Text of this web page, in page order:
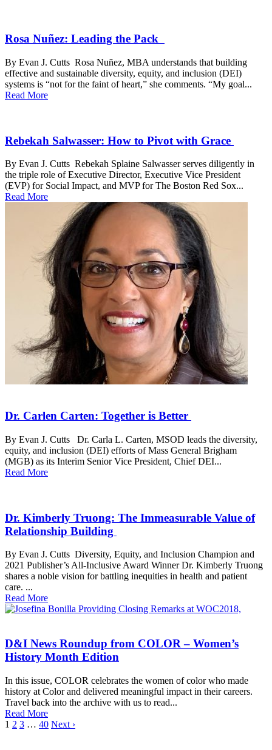
Rosa Nuñez: Leading the Pack
By Evan J. Cutts Rosa Nuñez, MBA understands that building
effective and sustainable diversity, equity, and inclusion (DEI)
systems is “not for the faint of heart,” she comments. “My goal...
Read More
Rebekah Salwasser: How to Pivot with Grace
By Evan J. Cutts Rebekah Splaine Salwasser serves diligently in
the triple role of Executive Director, Executive Vice President
(EVP) for Social Impact, and MVP for The Boston Red Sox...
Read More
Dr. Carlen Carten: Together is Better
By Evan J. Cutts Dr. Carla L. Carten, MSOD leads the diversity,
equity, and inclusion (DEI) efforts of Mass General Brigham
(MGB) as its Interim Senior Vice President, Chief DEI...
Read More
Dr. Kimberly Truong: The Immeasurable Value of
Relationship Building
By Evan J. Cutts Diversity, Equity, and Inclusion Champion and
2021 Publisher’s All-Inclusive Award Winner Dr. Kimberly Truong
shares a noble vision for battling inequities in health and patient
care. ...
Read More
D&I News Roundup from COLOR – Women’s
History Month Edition
In this issue, COLOR celebrates the women of color who made
history at Color and delivered meaningful impact in their careers.
Travel back into the archive with us to read...
Read More
1 2 3 … 40 Next ›